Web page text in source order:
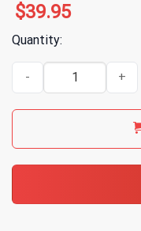
$39.95
Quantity:
Gilmore Girls Merch